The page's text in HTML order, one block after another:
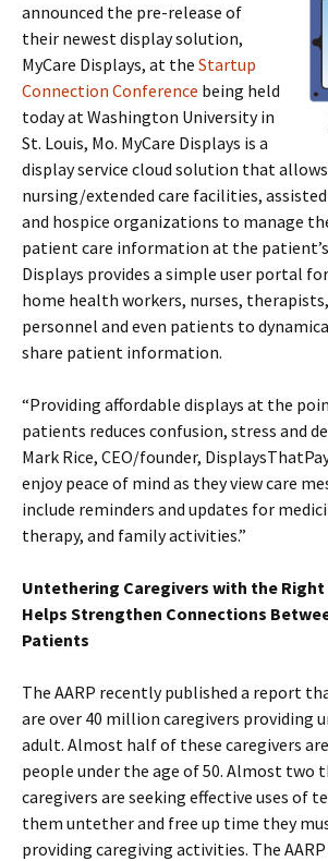
announced the pre-release of
their newest display solution,
MyCare Displays, at the Startup
Connection Conference being held
today at Washington University in
St. Louis, Mo. MyCare Displays is a
display service cloud solution that
nursing/extended care facilities,
and hospice organizations to manage
patient care information at the
Displays provides a simple user portal
home health workers, nurses,
personnel and even patients to
share patient information.
“Providing affordable displays at the
patients reduces confusion, stress and
Mark Rice, CEO/founder,
enjoy peace of mind as they view care
include reminders and updates for
therapy, and family activities.”
Untethering Caregivers with the
Helps Strengthen Connections
Patients
The AARP recently published a report
are over 40 million caregivers providing
adult. Almost half of these caregivers
people under the age of 50. Almost two
caregivers are seeking effective uses of
them untether and free up time they
providing caregiving activities. The